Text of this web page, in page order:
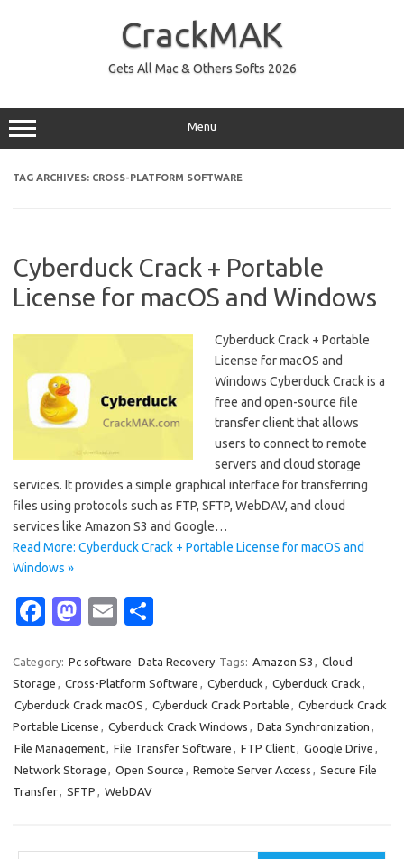
CrackMAK
Gets All Mac & Others Softs 2026
Menu
TAG ARCHIVES: CROSS-PLATFORM SOFTWARE
Cyberduck Crack + Portable
License for macOS and Windows
Cyberduck Crack + Portable
License for macOS and
Windows Cyberduck Crack is a
free and open-source file
transfer client that allows
users to connect to remote
servers and cloud storage
services. It provides a simple graphical interface for transferring
files using protocols such as FTP, SFTP, WebDAV, and cloud
services like Amazon S3 and Google…
Read More: Cyberduck Crack + Portable License for macOS and
Windows »
Fa
e
b
o
o
k
M
t
o
d
o
n
E
ail ar
e
Category: Pc software Data Recovery Tags: Amazon S3 , Cloud
Storage , Cross-Platform Software , Cyberduck , Cyberduck Crack ,
Cyberduck Crack macOS , Cyberduck Crack Portable , Cyberduck Crack
Portable License , Cyberduck Crack Windows , Data Synchronization ,
File Management, File Transfer Software , FTP Client, Google Drive ,
Network Storage , Open Source , Remote Server Access , Secure File
Transfer, SFTP , WebDAV